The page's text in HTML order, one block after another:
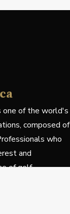
one of the world's
composed of
who
and
of golf.